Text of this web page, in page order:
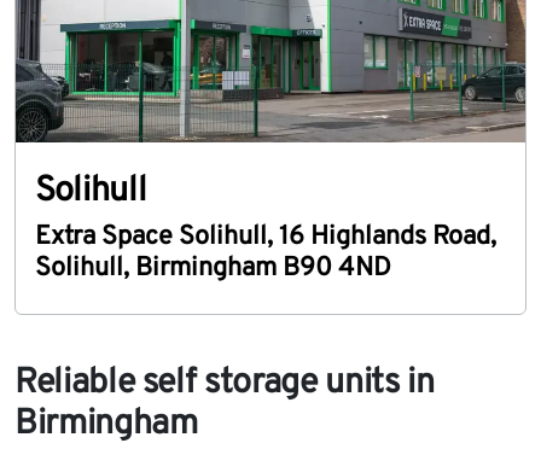
Solihull
Extra Space Solihull,16 Highlands Road,
Solihull, Birmingham B90 4ND
Reliable self storage units in
Birmingham